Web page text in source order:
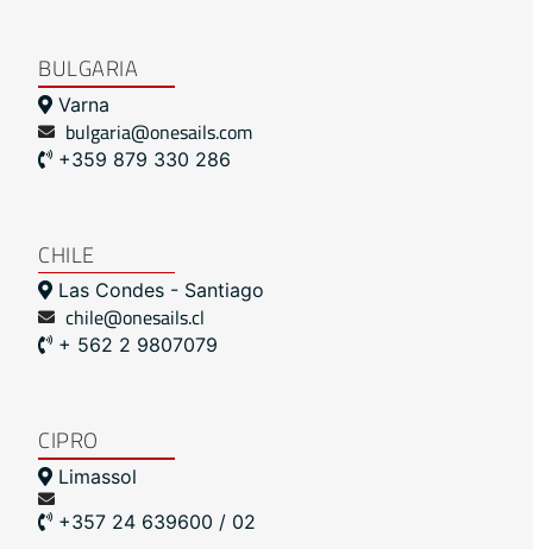
BULGARIA
Varna
bulgaria@onesails.com
+359 879 330 286
CHILE
Las Condes - Santiago
chile@onesails.cl
+ 562 2 9807079
CIPRO
Limassol
+357 24 639600 / 02